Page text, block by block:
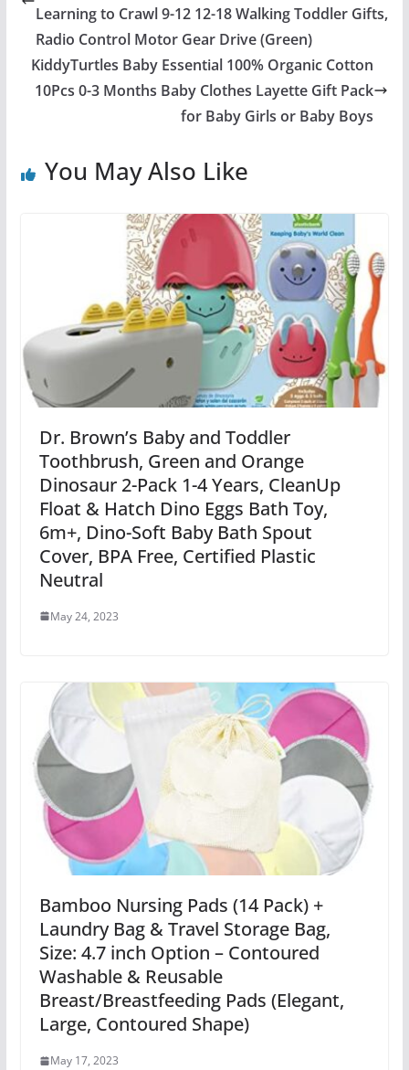
Learning to Crawl 9-12 12-18 Walking Toddler Gifts,
Radio Control Motor Gear Drive (Green)
KiddyTurtles Baby Essential 100% Organic Cotton
10Pcs 0-3 Months Baby Clothes Layette Gift Pack
for Baby Girls or Baby Boys
You May Also Like
Dr. Brown’s Baby and Toddler
Toothbrush, Green and Orange
Dinosaur 2-Pack 1-4 Years, CleanUp
Float & Hatch Dino Eggs Bath Toy,
6m+, Dino-Soft Baby Bath Spout
Cover, BPA Free, Certified Plastic
Neutral
May 24, 2023
Bamboo Nursing Pads (14 Pack) +
Laundry Bag & Travel Storage Bag,
Size: 4.7 inch Option – Contoured
Washable & Reusable
Breast/Breastfeeding Pads (Elegant,
Large, Contoured Shape)
May 17, 2023